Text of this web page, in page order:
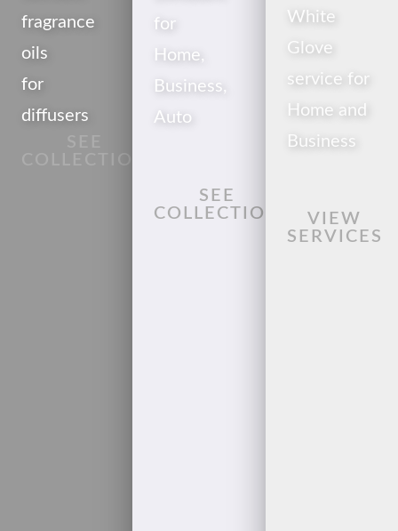
fragrance
oils
for
diffusers
for
Home,
Business,
Auto
SEE
COLLECTION
White
Glove
service for
Home and
Business
VIEW
SERVICES